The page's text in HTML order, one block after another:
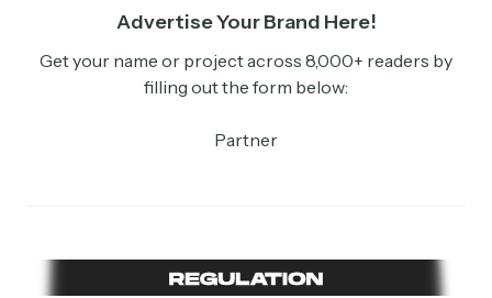
Advertise Your Brand Here!
Get your name or project across 8,000+ readers by
filling out the form below:
Partner